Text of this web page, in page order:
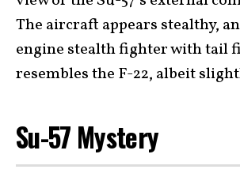
The aircraft appears stealthy,
engine stealth fighter with tail
resembles the F-22, albeit
Su-57 Mystery